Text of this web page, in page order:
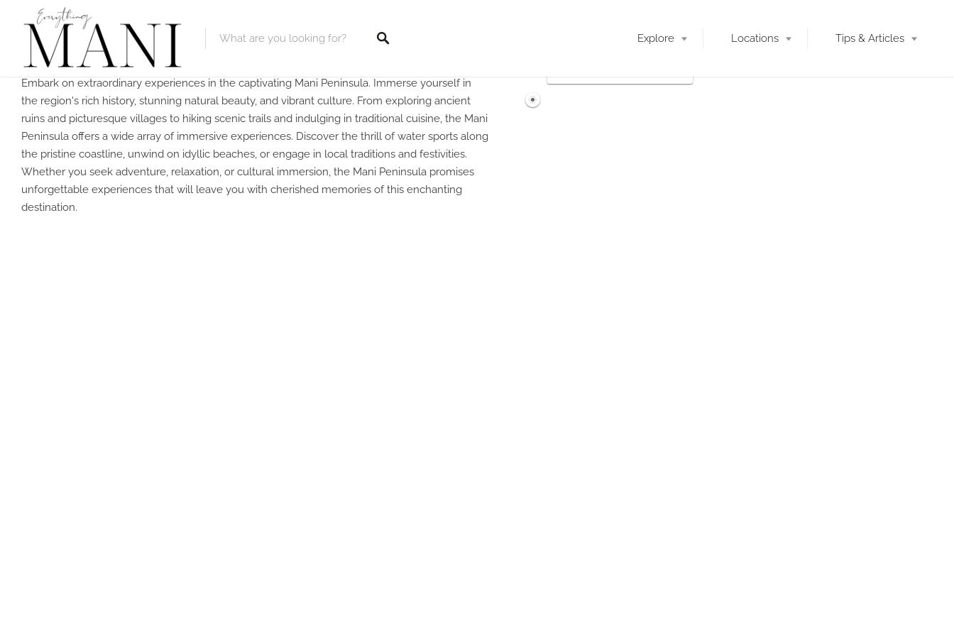
Featured Listings
Category
Category
Explore Locations Tips & Articles
Embark on extraordinary experiences in the captivating Mani Peninsula. Immerse yourself in
the region's rich history, stunning natural beauty, and vibrant culture. From exploring ancient
ruins and picturesque villages to hiking scenic trails and indulging in traditional cuisine, the Mani
Peninsula offers a wide array of immersive experiences. Discover the thrill of water sports along
the pristine coastline, unwind on idyllic beaches, or engage in local traditions and festivities.
Whether you seek adventure, relaxation, or cultural immersion, the Mani Peninsula promises
unforgettable experiences that will leave you with cherished memories of this enchanting
destination.